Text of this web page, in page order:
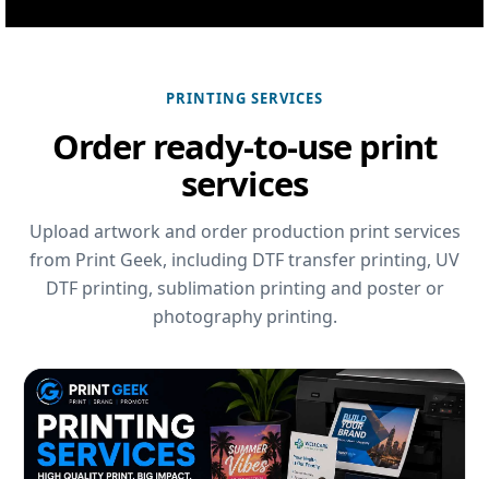
PRINTING SERVICES
Order ready-to-use print
services
Upload artwork and order production print services
from Print Geek, including DTF transfer printing, UV
DTF printing, sublimation printing and poster or
photography printing.